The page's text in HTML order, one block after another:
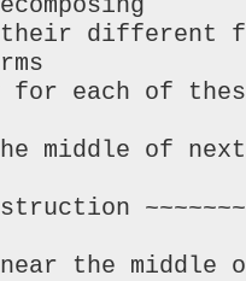
different
for each of
middle of
the middle